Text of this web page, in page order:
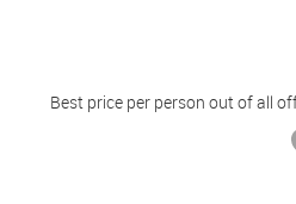
Best price per person out of all